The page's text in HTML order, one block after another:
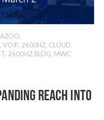
,
,VOIP, 2600HZ, CLOUD
, 2600HZ BLOG, MWC
Reach into